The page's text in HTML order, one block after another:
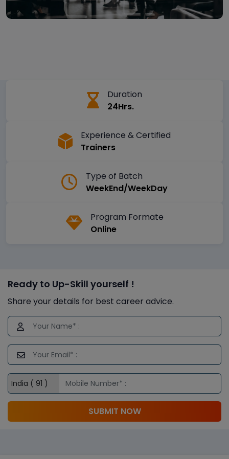
Duration
24Hrs.
Experience & Certified
Trainers
Type of Batch
WeekEnd/WeekDay
Program Formate
Online
Ready to Up-Skill yourself !
Share your details for best career advice.
SUBMIT NOW